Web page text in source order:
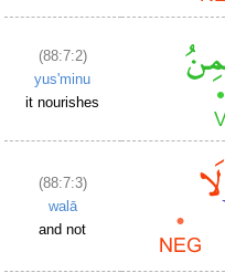
(88:7:2)
yus'minu
it nourishes
(88:7:3)
walā
and not